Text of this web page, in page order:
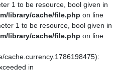
1 to be resource, bool given in
library/cache/file.php on line
1 to be resource, bool given in
library/cache/file.php on line
cache.currency.1786198475):
in